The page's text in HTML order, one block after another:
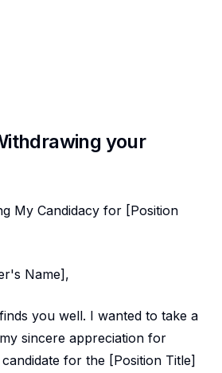
your
My Candidacy for [Position
Name],
you well. I wanted to take a
sincere appreciation for
for the [Position Title]